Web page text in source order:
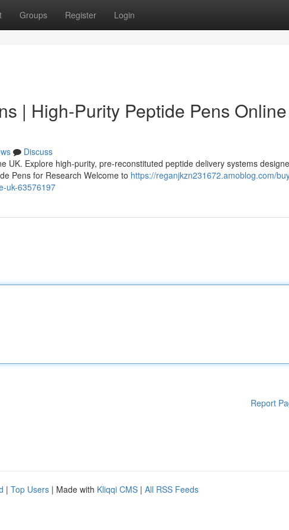
Groups Register Login
| High-Purity Peptide Pens Online
Discuss
UK. Explore high-purity, pre-reconstituted peptide delivery systems
Pens for Research Welcome to https://reganjkzn231672.amoblog.com/
uk-63576197
Report
| Top Users | Made with Kliqqi CMS | All RSS Feeds